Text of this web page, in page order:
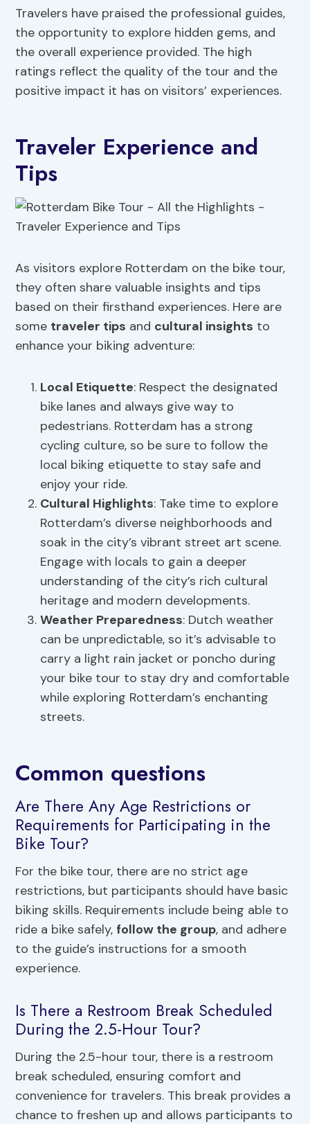
Travelers have praised the professional guides,
the opportunity to explore hidden gems, and
the overall experience provided. The high
ratings reflect the quality of the tour and the
positive impact it has on visitors’ experiences.
Traveler Experience and
Tips
As visitors explore Rotterdam on the bike tour,
they often share valuable insights and tips
based on their firsthand experiences. Here are
some traveler tips and cultural insights to
enhance your biking adventure:
Local Etiquette: Respect the designated
bike lanes and always give way to
pedestrians. Rotterdam has a strong
cycling culture, so be sure to follow the
local biking etiquette to stay safe and
enjoy your ride.
Cultural Highlights: Take time to explore
Rotterdam’s diverse neighborhoods and
soak in the city’s vibrant street art scene.
Engage with locals to gain a deeper
understanding of the city’s rich cultural
heritage and modern developments.
Weather Preparedness: Dutch weather
can be unpredictable, so it’s advisable to
carry a light rain jacket or poncho during
your bike tour to stay dry and comfortable
while exploring Rotterdam’s enchanting
streets.
Common questions
Are There Any Age Restrictions or
Requirements for Participating in the
Bike Tour?
For the bike tour, there are no strict age
restrictions, but participants should have basic
biking skills. Requirements include being able to
ride a bike safely, follow the group, and adhere
to the guide’s instructions for a smooth
experience.
Is There a Restroom Break Scheduled
During the 2.5-Hour Tour?
During the 2.5-hour tour, there is a restroom
break scheduled, ensuring comfort and
convenience for travelers. This break provides a
chance to freshen up and allows participants to